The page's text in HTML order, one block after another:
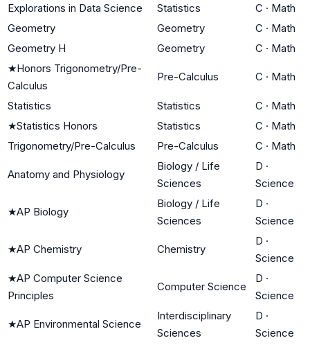
Explorations in Data Science
Statistics C · Math
Geometry
Geometry C · Math
Geometry H
Geometry C · Math
★Honors Trigonometry/Pre-
Calculus
Pre-Calculus C · Math
Statistics Statistics C · Math
★Statistics Honors Statistics C · Math
Trigonometry/Pre-Calculus
Pre-Calculus C · Math
Anatomy and Physiology
Biology / Life
Sciences
D ·
Science
★AP Biology
Biology / Life
Sciences
D ·
Science
★AP Chemistry Chemistry
D ·
Science
★AP Computer Science
Principles
Computer Science
D ·
Science
★AP Environmental Science
Interdisciplinary
Sciences
D ·
Science